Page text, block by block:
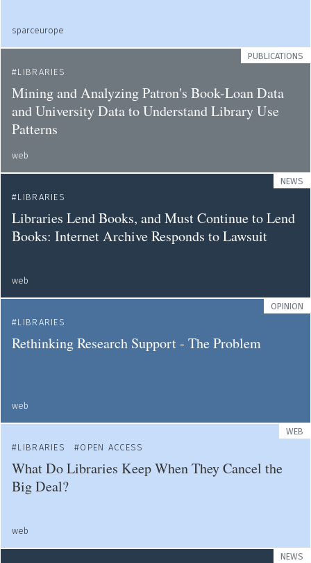
sparceurope
PUBLICATIONS
LIBRARIES
Mining and Analyzing Patron's Book-Loan Data
and University Data to Understand Library Use
Patterns
web
NEWS
LIBRARIES
Libraries Lend Books, and Must Continue to Lend
Books: Internet Archive Responds to Lawsuit
web
OPINION
LIBRARIES
Rethinking Research Support - The Problem
web
WEB
LIBRARIES
OPEN ACCESS
What Do Libraries Keep When They Cancel the
Big Deal?
web
NEWS